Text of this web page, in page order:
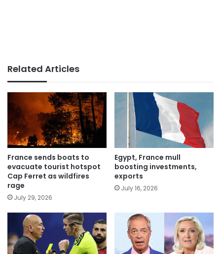
Related Articles
France sends boats to
evacuate tourist hotspot
Cap Ferret as wildfires
rage
July 29, 2026
Egypt, France mull
boosting investments,
exports
July 16, 2026